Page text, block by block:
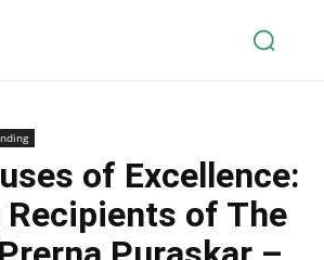
of Excellence:
of The